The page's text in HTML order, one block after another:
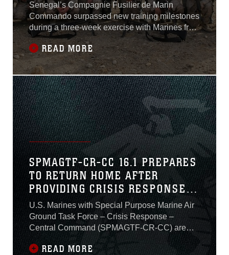
Senegal’s Compagnie Fusilier de Marin
Commando surpassed new training milestones
during a three-week exercise with Marines from
Special Purpose Marine Air-Ground Task Force
Crisis Response–Africa in Thies, Senegal,
June 6-24, 2016. Different from previous
iterations, participants in this training exercise
included only those in leadership billets
READ MORE
SPMAGTF-CR-CC 16.1 PREPARES
TO RETURN HOME AFTER
PROVIDING CRISIS RESPONSE
TO MIDDLE EAST
U.S. Marines with Special Purpose Marine Air
Ground Task Force – Crisis Response –
Central Command (SPMAGTF-CR-CC) are
currently deployed to the U.S. Central
Command area of responsibility serving as a
READ MORE